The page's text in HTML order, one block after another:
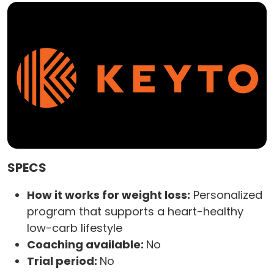
SPECS
How it works for weight loss: Personalized
program that supports a heart-healthy
low-carb lifestyle
Coaching available: No
Trial period: No